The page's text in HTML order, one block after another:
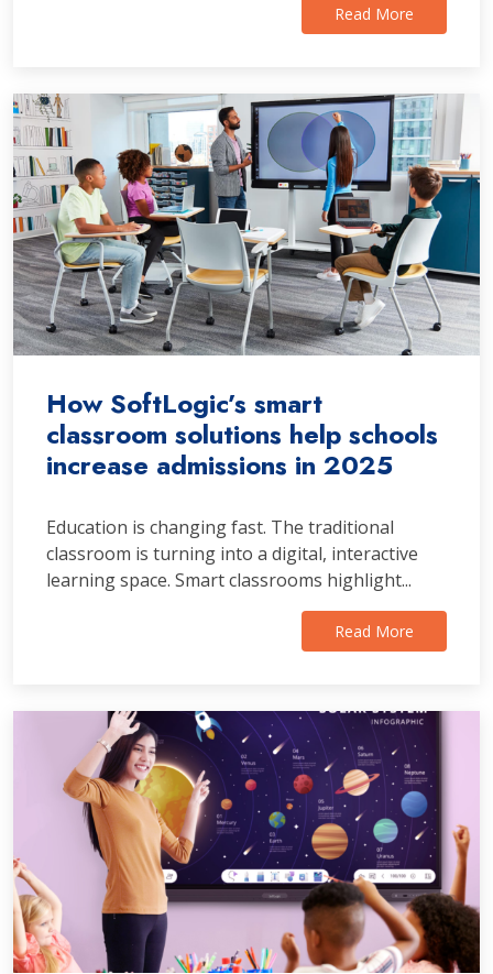
Read More
How SoftLogic’s smart
classroom solutions help schools
increase admissions in 2025
Education is changing fast. The traditional
classroom is turning into a digital, interactive
learning space. Smart classrooms highlight...
Read More